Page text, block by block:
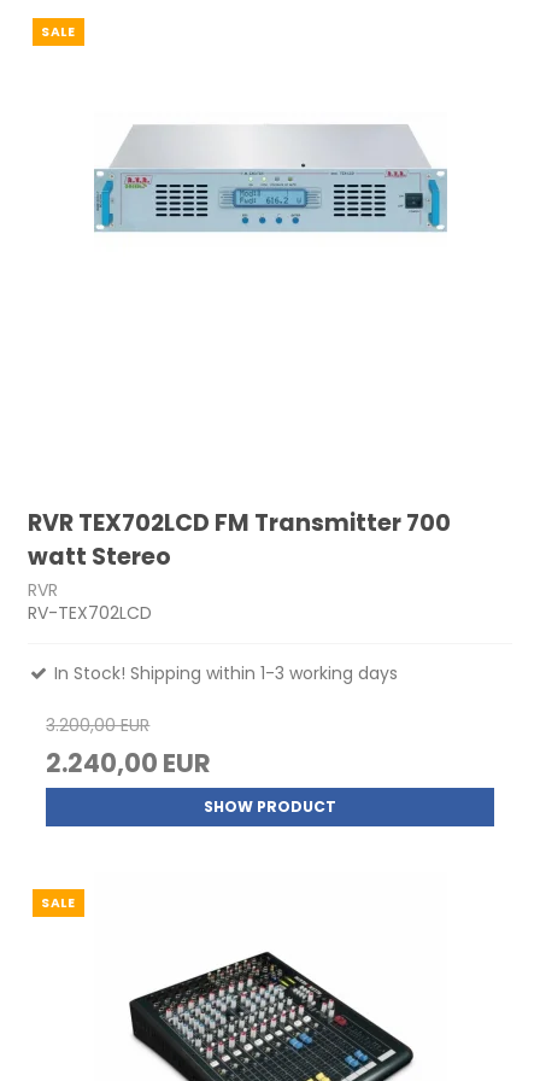
SALE
RVR TEX702LCD FM Transmitter 700
watt Stereo
RVR
RV-TEX702LCD
In Stock! Shipping within 1-3 working days
3.200,00 EUR
2.240,00 EUR
SHOW PRODUCT
SALE